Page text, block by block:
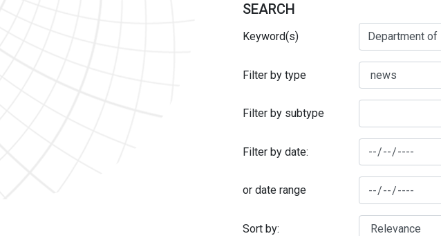
SEARCH
Keyword(s)
Filter by type
Filter by subtype
Filter by date:
or date range
Sort by: